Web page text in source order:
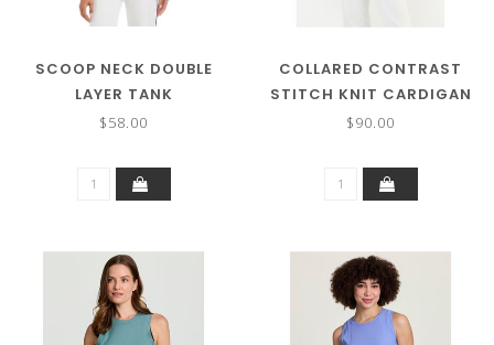
SCOOP NECK DOUBLE
LAYER TANK
$58.00
COLLARED CONTRAST
STITCH KNIT CARDIGAN
$90.00